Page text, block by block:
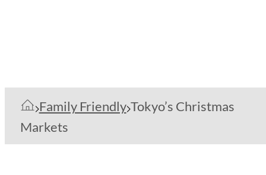
Family Friendly Tokyo’s Christmas
Markets